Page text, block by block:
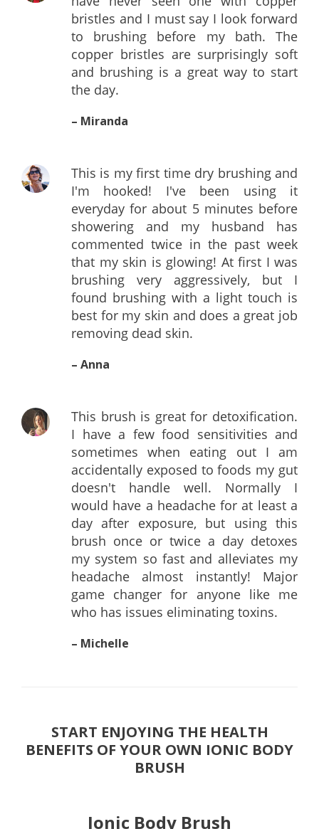
bristles and I must say I look forward
to brushing before my bath. The
copper bristles are surprisingly soft
and brushing is a great way to start
the day.
– Miranda
This is my first time dry brushing and
I'm hooked! I've been using it
everyday for about 5 minutes before
showering and my husband has
commented twice in the past week
that my skin is glowing! At first I was
brushing very aggressively, but I
found brushing with a light touch is
best for my skin and does a great job
removing dead skin.
– Anna
This brush is great for detoxification.
I have a few food sensitivities and
sometimes when eating out I am
accidentally exposed to foods my gut
doesn't handle well. Normally I
would have a headache for at least a
day after exposure, but using this
brush once or twice a day detoxes
my system so fast and alleviates my
headache almost instantly! Major
game changer for anyone like me
who has issues eliminating toxins.
– Michelle
START ENJOYING THE HEALTH
BENEFITS OF YOUR OWN IONIC BODY
BRUSH
Ionic Body Brush